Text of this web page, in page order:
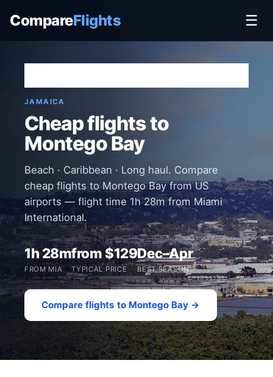
CompareFlights ☰
JAMAICA
Cheap flights to
Montego Bay
Beach · Caribbean · Long haul. Compare
cheap flights to Montego Bay from US
airports — flight time 1h 28m from Miami
International.
1h 28m
FROM MIA
from $129
TYPICAL PRICE
Dec–Apr
BEST SEASON
Compare flights to Montego Bay →